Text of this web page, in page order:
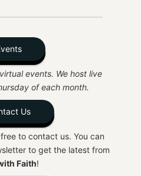
events. We host live
of each month.
Us
to contact us. You can
to get the latest from
Faith!